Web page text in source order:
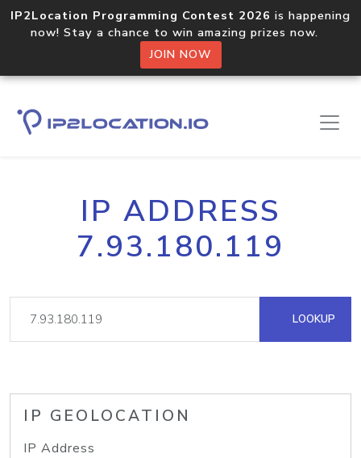
IP2Location Programming Contest 2026 is happening
now! Stay a chance to win amazing prizes now.
JOIN NOW
IP ADDRESS
7.93.180.119
LOOKUP
IP GEOLOCATION
IP Address